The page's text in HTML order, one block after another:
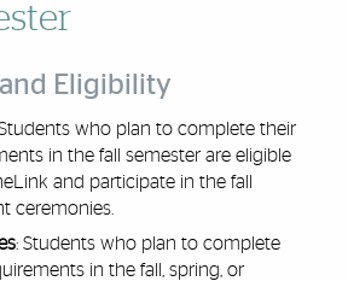
Eligibility
who plan to complete their
in the fall semester are eligible
and participate in the fall
ceremonies.
: Students who plan to complete
in the fall, spring, or